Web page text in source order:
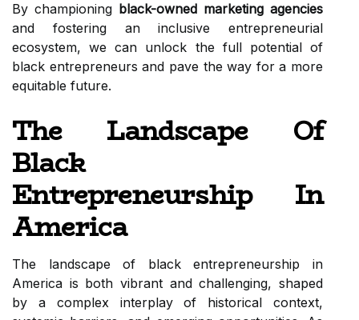
By championing black-owned marketing agencies
and fostering an inclusive entrepreneurial
ecosystem, we can unlock the full potential of
black entrepreneurs and pave the way for a more
equitable future.
The Landscape Of
Black
Entrepreneurship In
America
The landscape of black entrepreneurship in
America is both vibrant and challenging, shaped
by a complex interplay of historical context,